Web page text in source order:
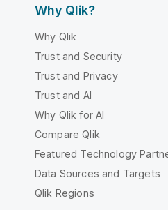
Why Qlik?
Why Qlik
Trust and Security
Trust and Privacy
Trust and AI
Why Qlik for AI
Compare Qlik
Featured Technology
Data Sources and Targets
Qlik Regions